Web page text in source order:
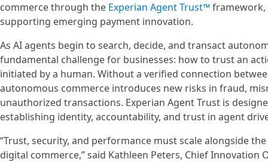
commerce through the Experian Agent Trust™framework,
supporting emerging payment innovation.
As AI agents begin to search, decide, and transact
fundamental challenge for businesses: how to trust an
initiated by a human. Without a verified connection
autonomous commerce introduces new risks in fraud,
unauthorized transactions. Experian Agent Trust is
establishing identity, accountability, and trust in agent
“Trust, security, and performance must scale alongside
digital commerce,” said Kathleen Peters, Chief Innovation